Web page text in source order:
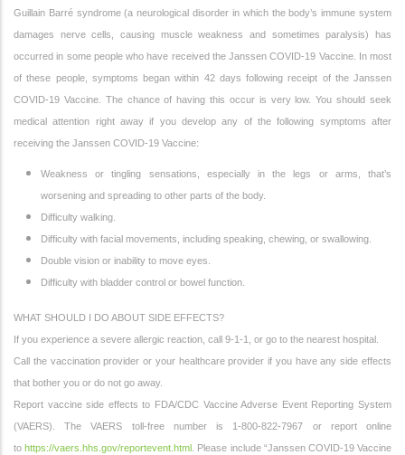
Guillain Barré syndrome (a neurological disorder in which the body’s immune system
damages nerve cells, causing muscle weakness and sometimes paralysis) has
occurred in some people who have received the Janssen COVID-19 Vaccine. In most
of these people, symptoms began within 42 days following receipt of the Janssen
COVID-19 Vaccine. The chance of having this occur is very low. You should seek
medical attention right away if you develop any of the following symptoms after
receiving the Janssen COVID-19 Vaccine:
Weakness or tingling sensations, especially in the legs or arms, that’s
worsening and spreading to other parts of the body.
Difficulty walking.
Difficulty with facial movements, including speaking, chewing, or swallowing.
Double vision or inability to move eyes.
Difficulty with bladder control or bowel function.
WHAT SHOULD I DO ABOUT SIDE EFFECTS?
If you experience a severe allergic reaction, call 9-1-1, or go to the nearest hospital.
Call the vaccination provider or your healthcare provider if you have any side effects
that bother you or do not go away.
Report vaccine side effects to FDA/CDC Vaccine Adverse Event Reporting System
(VAERS). The VAERS toll-free number is 1-800-822-7967 or report online
to https://vaers.hhs.gov/reportevent.html
. Please include “Janssen COVID-19 Vaccine